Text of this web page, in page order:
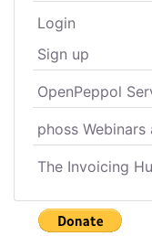
Login
Sign up
OpenPeppol
phoss
The Invoicing